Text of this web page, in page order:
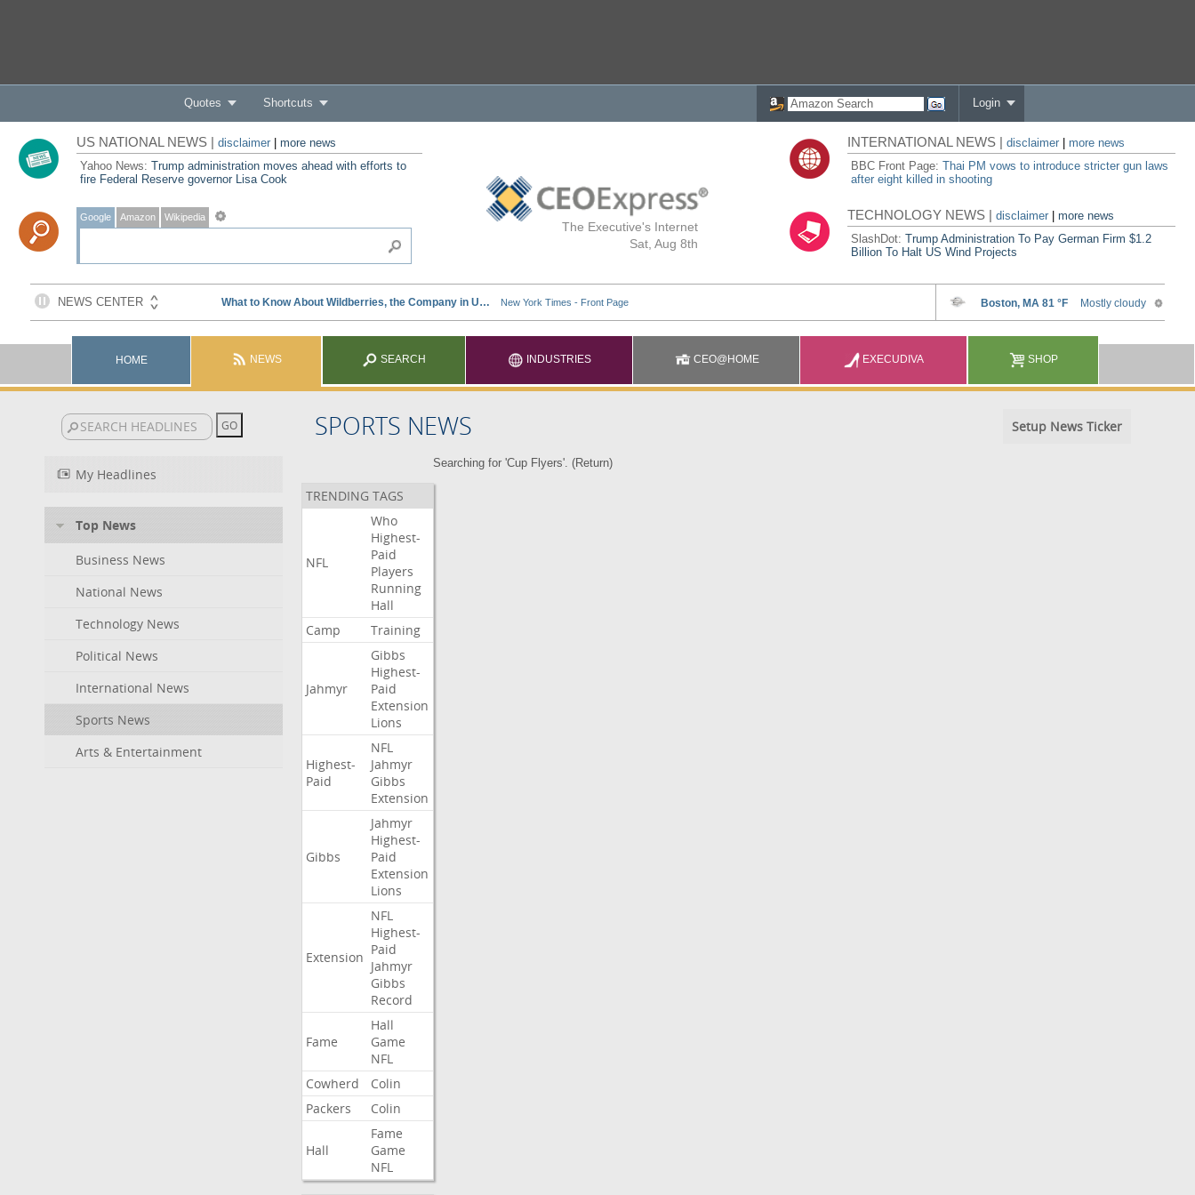
Quotes Shortcuts Login
The Executive's Internet
Sat, Aug 8th
US NATIONAL NEWS | disclaimer| more news
Yahoo News: Trump administration moves ahead with efforts to
fire Federal Reserve governor Lisa Cook
Google Amazon Wikipedia
INTERNATIONAL NEWS |disclaimer
more news
BBC Front Page:Thai PM vows to introduce stricter gun laws
after eight killed in shooting
TECHNOLOGY NEWS |disclaimer |more news
SlashDot:Trump Administration To Pay German Firm $1.2
Billion To Halt US Wind Projects
HOME NEWS SEARCH INDUSTRIES CEO@HOME EXECUDIVA SHOP
SPORTS NEWS Setup News Ticker
My Headlines
Top News
Business News
National News
Technology News
Political News
International News
Sports News
Arts & Entertainment
Searching for 'Cup Flyers'. (Return)
TRENDING TAGS
NFL
Who
Highest-
Paid
Players
Running
Hall
Camp
Training
Jahmyr
Gibbs
Highest-
Paid
Extension
Lions
Highest-
Paid
NFL
Jahmyr
Gibbs
Extension
Gibbs
Jahmyr
Highest-
Paid
Extension
Lions
Extension
NFL
Highest-
Paid
Jahmyr
Gibbs
Record
Fame
Hall
Game
NFL
Cowherd
Colin
Packers
Colin
Hall
Fame
Game
NFL